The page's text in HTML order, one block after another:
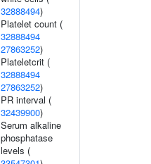
32888494)
Platelet count (
32888494
27863252)
Plateletcrit (
32888494
27863252)
PR interval (
32439900)
Serum alkaline
phosphatase
levels (